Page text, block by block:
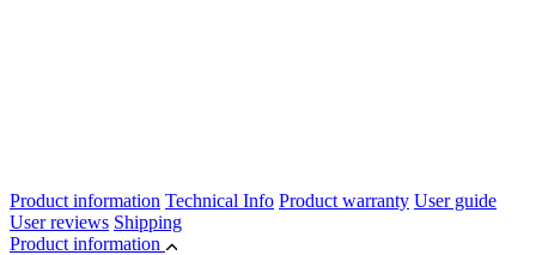
Product information Technical Info Product warranty User guide
User reviews Shipping
Product information